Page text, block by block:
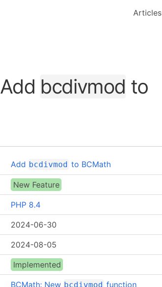
Articles
bcdivmod to
Add bcdivmod to BCMath
New Feature
PHP 8.4
2024-06-30
2024-08-05
Implemented
BCMath: New bcdivmod function